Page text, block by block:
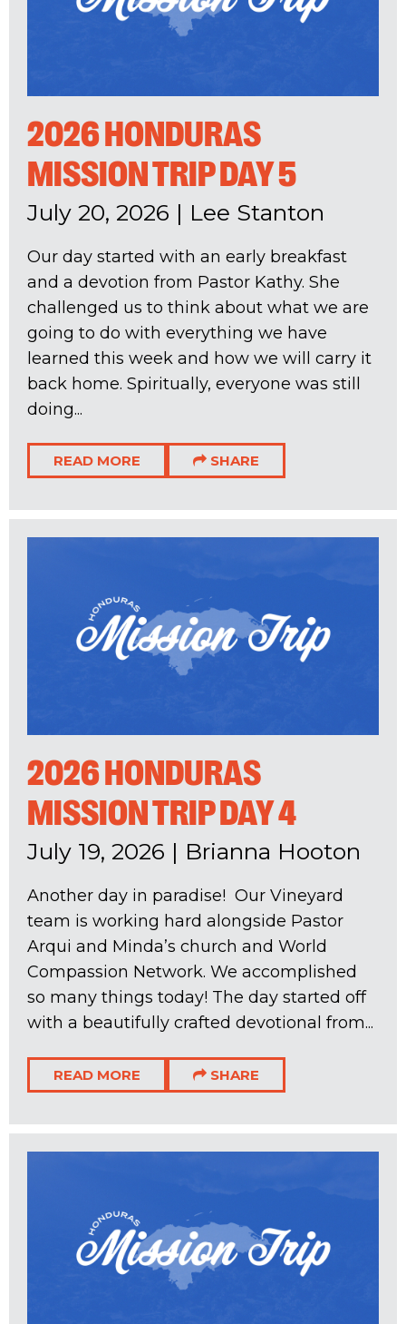
2026 HONDURAS
MISSION TRIP DAY 5
July 20, 2026 | Lee Stanton
Our day started with an early breakfast
and a devotion from Pastor Kathy. She
challenged us to think about what we are
going to do with everything we have
learned this week and how we will carry it
back home. Spiritually, everyone was still
doing...
READ MORE SHARE
2026 HONDURAS
MISSION TRIP DAY 4
July 19, 2026 | Brianna Hooton
Another day in paradise! Our Vineyard
team is working hard alongside Pastor
Arqui and Minda’s church and World
Compassion Network. We accomplished
so many things today! The day started off
with a beautifully crafted devotional from...
READ MORE SHARE